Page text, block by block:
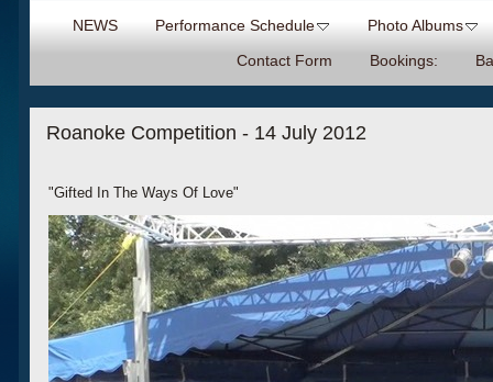
NEWS Performance Schedule
Photo Albums
Contact Form
Bookings:
Roanoke Competition - 14 July 2012
"Gifted In The Ways Of Love"